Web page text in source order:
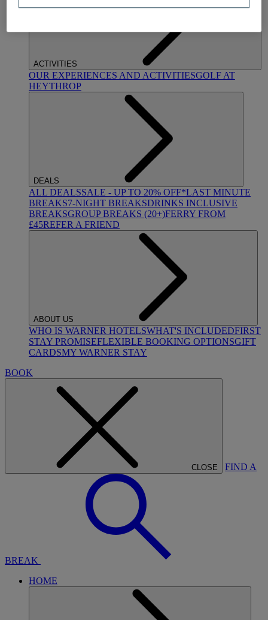
ACTIVITIES
OUR EXPERIENCES AND ACTIVITIESGOLF AT
HEYTHROP
DEALS
ALL DEALSSALE - UP TO 20% OFF*LAST MINUTE
BREAKS7-NIGHT BREAKSDRINKS INCLUSIVE
BREAKSGROUP BREAKS (20+)FERRY FROM
£45REFER A FRIEND
ABOUT US
WHO IS WARNER HOTELSWHAT'S INCLUDEDFIRST
STAY PROMISEFLEXIBLE BOOKING OPTIONSGIFT
CARDSMY WARNER STAY
BOOK
CLOSE FIND A
BREAK
HOME